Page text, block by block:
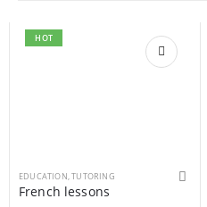
HOT
EDUCATION,TUTORING
French lessons